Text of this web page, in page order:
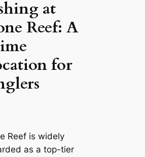
at
Reef: A
for
Reef is widely
as a top-tier